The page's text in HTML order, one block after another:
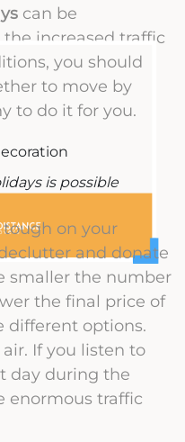
can be
increased traffic
you should
to move by
to do it for you.
is possible
tough on your
and donate
smaller the number
the final price of
different options.
If you listen to
day during the
enormous traffic